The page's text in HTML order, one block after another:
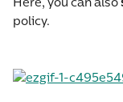
policy.